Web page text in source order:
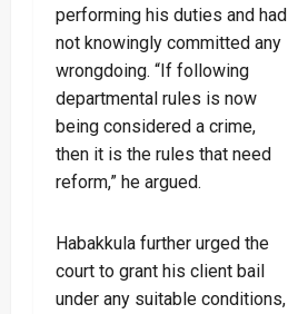
performing his duties and had
not knowingly committed any
wrongdoing. “If following
departmental rules is now
being considered a crime,
then it is the rules that need
reform,” he argued.
Habakkula further urged the
court to grant his client bail
under any suitable conditions,